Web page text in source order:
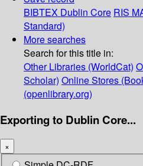
BIBTEX Dublin Core RIS
Standard)
More searches
Search for this title in:
Other Libraries (WorldCat)
Scholar) Online Stores
(openlibrary.org)
Exporting to Dublin Core...
×